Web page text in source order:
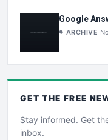
Google
ARCHIVE
GET THE FREE
Stay informed. Get
inbox.